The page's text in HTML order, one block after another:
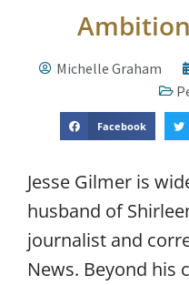
Michelle Graham
Facebook
Jesse Gilmer is
husband of
journalist and
News. Beyond his